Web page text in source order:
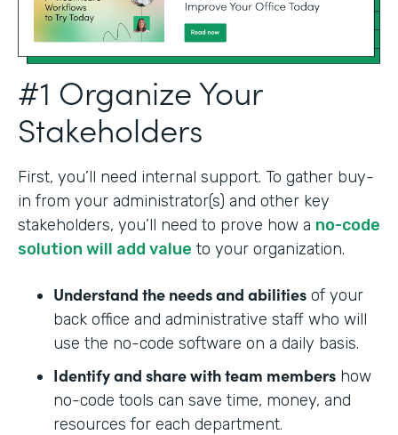
#1 Organize Your
Stakeholders
First, you’ll need internal support. To gather buy-
in from your administrator(s) and other key
stakeholders, you’ll need to prove how a no-code
solution will add value to your organization.
Understand the needs and abilities of your
back office and administrative staff who will
use the no-code software on a daily basis.
Identify and share with team members how
no-code tools can save time, money, and
resources for each department.